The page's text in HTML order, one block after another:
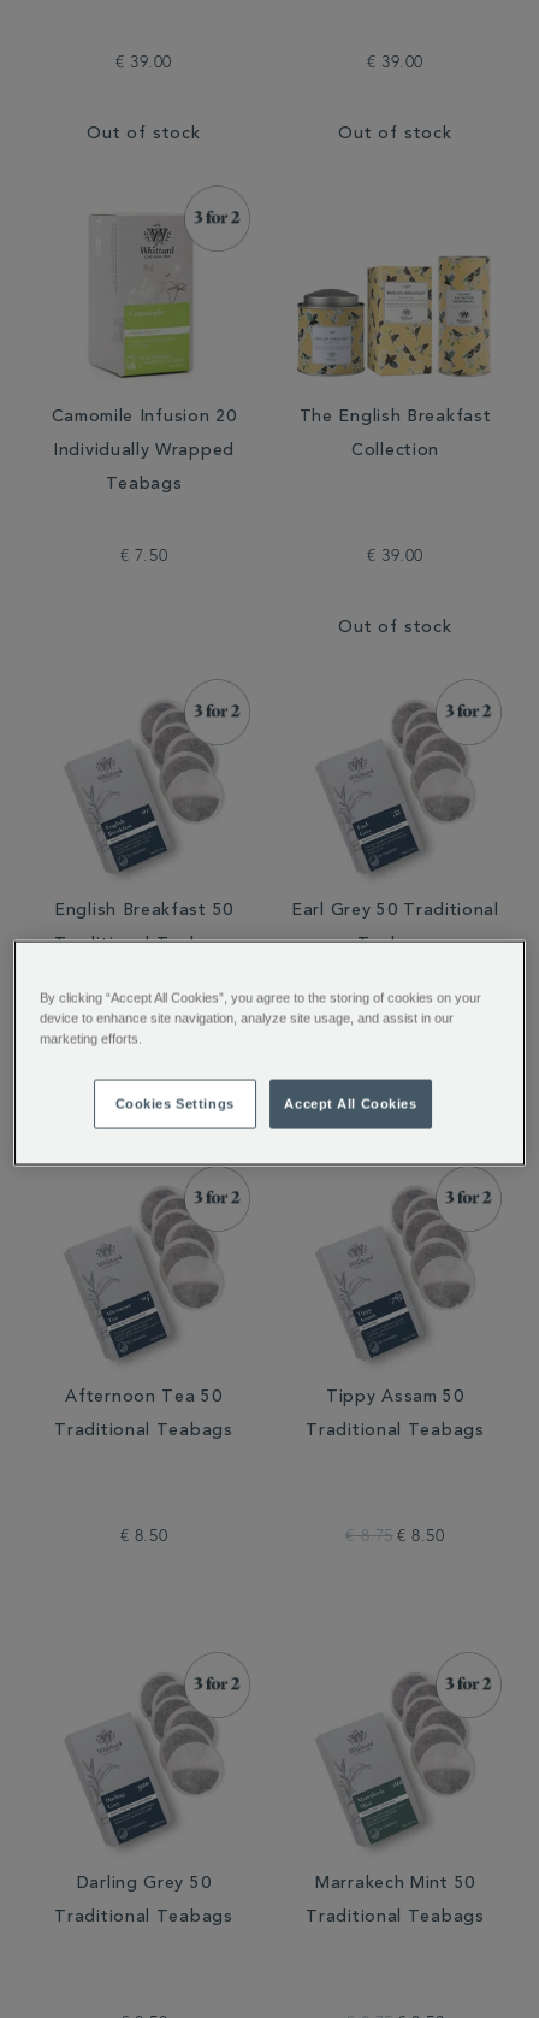
€ 39.00
Out of stock
€ 39.00
Out of stock
Camomile Infusion 20
Individually Wrapped
Teabags
€ 7.50
The English Breakfast
Collection
€ 39.00
Out of stock
English Breakfast 50
Traditional Teabags
€ 8.75
Earl Grey 50 Traditional
Teabags
Afternoon Tea 50
Traditional Teabags
€ 8.50
Tippy Assam 50
Traditional Teabags
€ 8.75 € 8.50
Darling Grey 50
Traditional Teabags
Marrakech Mint 50
Traditional Teabags
By clicking “Accept All Cookies”, you agree to the storing of cookies on your
device to enhance site navigation, analyze site usage, and assist in our
marketing efforts.
Cookies Settings Accept All Cookies